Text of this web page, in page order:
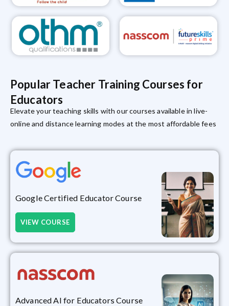
Popular Teacher Training Courses for
Educators
Elevate your teaching skills with our courses available in live-
online and distance learning modes at the most affordable fees
Google Certified Educator Course
VIEW COURSE
Advanced AI for Educators Course